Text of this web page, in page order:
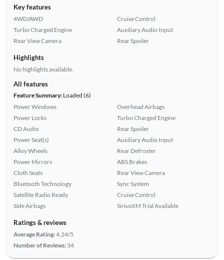
Key features
4WD/AWD
Turbo Charged Engine
Rear View Camera
Cruise Control
Auxiliary Audio Input
Rear Spoiler
Highlights
No highlights available.
All features
Feature Summary:Loaded (6)
Power Windows
Power Locks
CD Audio
Power Seat(s)
Alloy Wheels
Power Mirrors
Cloth Seats
Bluetooth Technology
Satellite Radio Ready
Side Airbags
Overhead Airbags
Turbo Charged Engine
Rear Spoiler
Auxiliary Audio Input
Rear Defroster
ABS Brakes
Rear View Camera
Sync System
Cruise Control
SiriusXM Trial Available
Ratings & reviews
Average Rating:4.24/5
Number of Reviews: 34